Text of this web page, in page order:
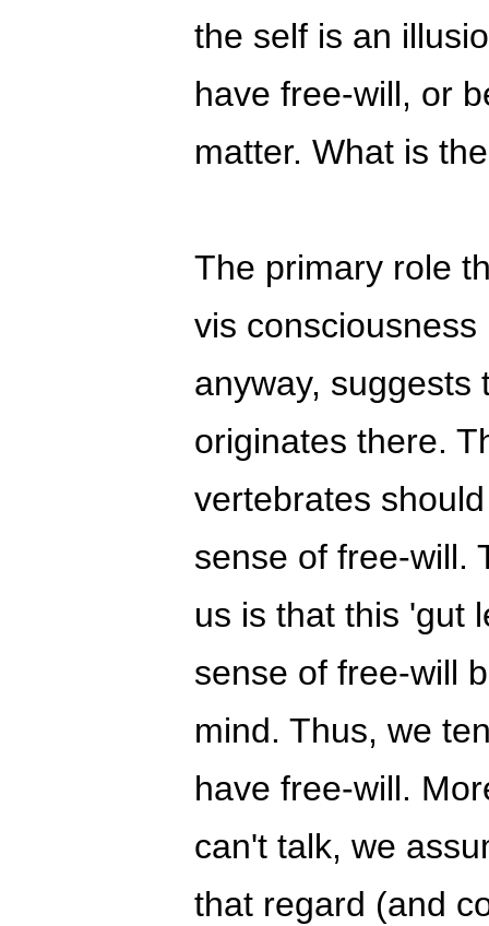
the self is an
have free-will, or
matter. What is
The primary role
vis
anyway, suggests
originates there.
vertebrates
sense of free-will.
us is that this 'gut
sense of free-will
mind. Thus, we
have free-will.
can't talk, we
that regard (and